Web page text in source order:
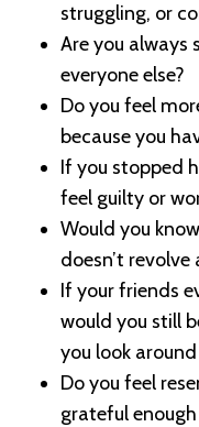
struggling, or
Are you always
everyone else?
Do you feel
because you
If you stopped
feel guilty or
Would you
doesn’t revolve
If your friends
would you still
you look
Do you feel
grateful